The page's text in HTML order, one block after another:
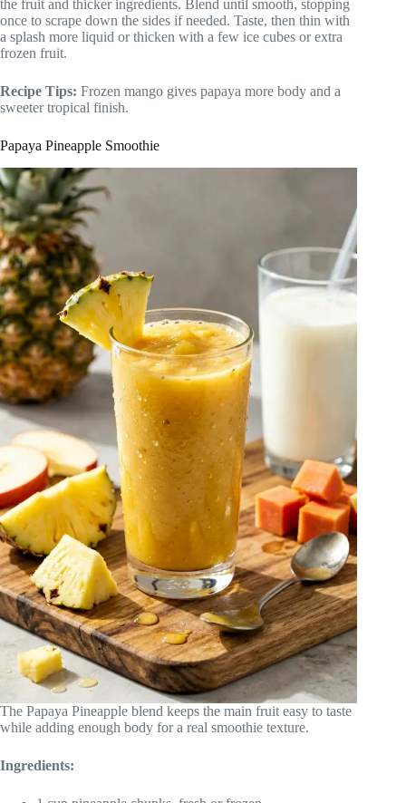
the fruit and thicker ingredients. Blend until smooth, stopping
once to scrape down the sides if needed. Taste, then thin with
a splash more liquid or thicken with a few ice cubes or extra
frozen fruit.
Recipe Tips: Frozen mango gives papaya more body and a
sweeter tropical finish.
Papaya Pineapple Smoothie
The Papaya Pineapple blend keeps the main fruit easy to taste
while adding enough body for a real smoothie texture.
Ingredients: